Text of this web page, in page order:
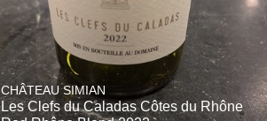
CHÂTEAU SIMIAN
Les Clefs du Caladas Côtes du Rhône